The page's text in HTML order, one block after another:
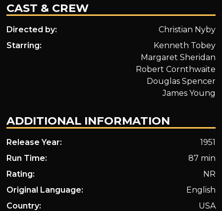
CAST & CREW
Directed by:
Christian Nyby
Starring:
Kenneth Tobey
Margaret Sheridan
Robert Cornthwaite
Douglas Spencer
James Young
ADDITIONAL INFORMATION
Release Year:
1951
Run Time:
87 min
Rating:
NR
Original Language:
English
Country:
USA